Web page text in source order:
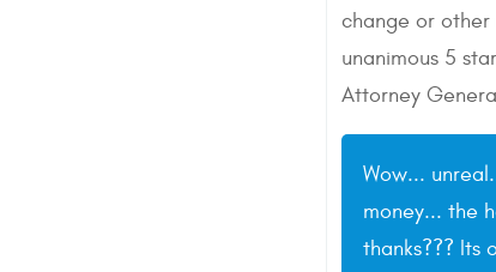
change or other
unanimous 5
Attorney
Wow...
money... the
thanks??? Its